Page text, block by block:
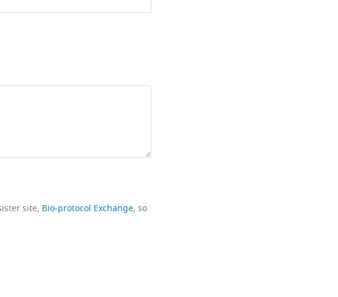
site, Bio-protocol Exchange, so